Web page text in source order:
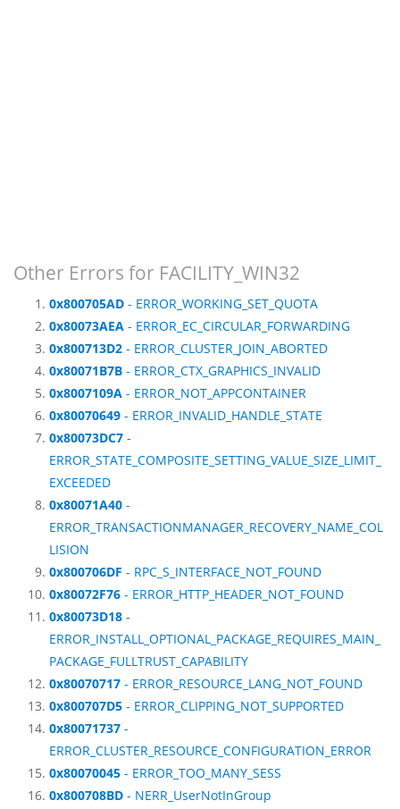
Other Errors for FACILITY_WIN32
0x800705AD - ERROR_WORKING_SET_QUOTA
0x80073AEA - ERROR_EC_CIRCULAR_FORWARDING
0x800713D2 - ERROR_CLUSTER_JOIN_ABORTED
0x80071B7B - ERROR_CTX_GRAPHICS_INVALID
0x8007109A - ERROR_NOT_APPCONTAINER
0x80070649 - ERROR_INVALID_HANDLE_STATE
0x80073DC7 -
ERROR_STATE_COMPOSITE_SETTING_VALUE_SIZE_LIMIT_
EXCEEDED
0x80071A40 -
ERROR_TRANSACTIONMANAGER_RECOVERY_NAME_COL
LISION
0x800706DF - RPC_S_INTERFACE_NOT_FOUND
0x80072F76 - ERROR_HTTP_HEADER_NOT_FOUND
0x80073D18 -
ERROR_INSTALL_OPTIONAL_PACKAGE_REQUIRES_MAIN_
PACKAGE_FULLTRUST_CAPABILITY
0x80070717 - ERROR_RESOURCE_LANG_NOT_FOUND
0x800707D5 - ERROR_CLIPPING_NOT_SUPPORTED
0x80071737 -
ERROR_CLUSTER_RESOURCE_CONFIGURATION_ERROR
0x80070045 - ERROR_TOO_MANY_SESS
0x800708BD - NERR_UserNotInGroup